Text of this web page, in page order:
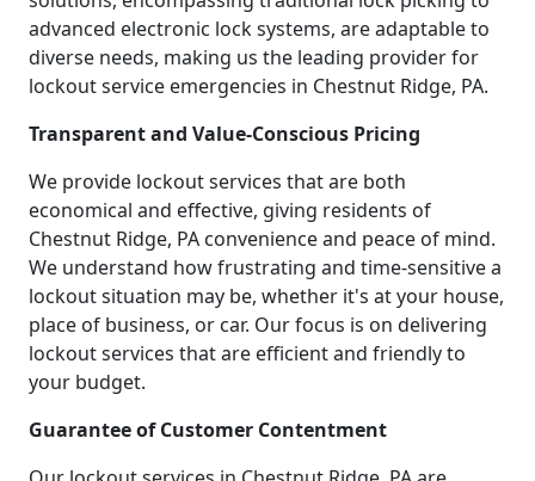
advanced electronic lock systems, are adaptable to
diverse needs, making us the leading provider for
lockout service emergencies in Chestnut Ridge, PA.
Transparent and Value-Conscious Pricing
We provide lockout services that are both
economical and effective, giving residents of
Chestnut Ridge, PA convenience and peace of mind.
We understand how frustrating and time-sensitive a
lockout situation may be, whether it's at your house,
place of business, or car. Our focus is on delivering
lockout services that are efficient and friendly to
your budget.
Guarantee of Customer Contentment